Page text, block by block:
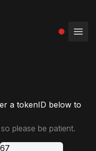
a tokenID below to
please be patient.